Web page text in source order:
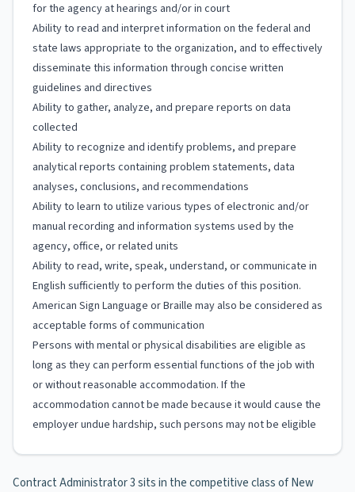
for the agency at hearings and/or in court
Ability to read and interpret information on the federal and
state laws appropriate to the organization, and to effectively
disseminate this information through concise written
guidelines and directives
Ability to gather, analyze, and prepare reports on data
collected
Ability to recognize and identify problems, and prepare
analytical reports containing problem statements, data
analyses, conclusions, and recommendations
Ability to learn to utilize various types of electronic and/or
manual recording and information systems used by the
agency, office, or related units
Ability to read, write, speak, understand, or communicate in
English sufficiently to perform the duties of this position.
American Sign Language or Braille may also be considered as
acceptable forms of communication
Persons with mental or physical disabilities are eligible as
long as they can perform essential functions of the job with
or without reasonable accommodation. If the
accommodation cannot be made because it would cause the
employer undue hardship, such persons may not be eligible
Contract Administrator 3 sits in the competitive class of New